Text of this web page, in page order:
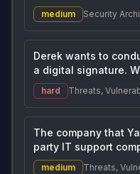
medium Security
Derek wants to
a digital signature.
hard Threats,
The company that
party IT support
medium Threats,